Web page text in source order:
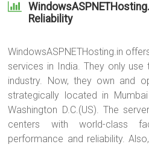
Reliability
WindowsASPNETHosting.in
services in India. They only
industry. Now, they own and
strategically located in
Washington D.C.(US). The
centers with world-class
performance and reliability.